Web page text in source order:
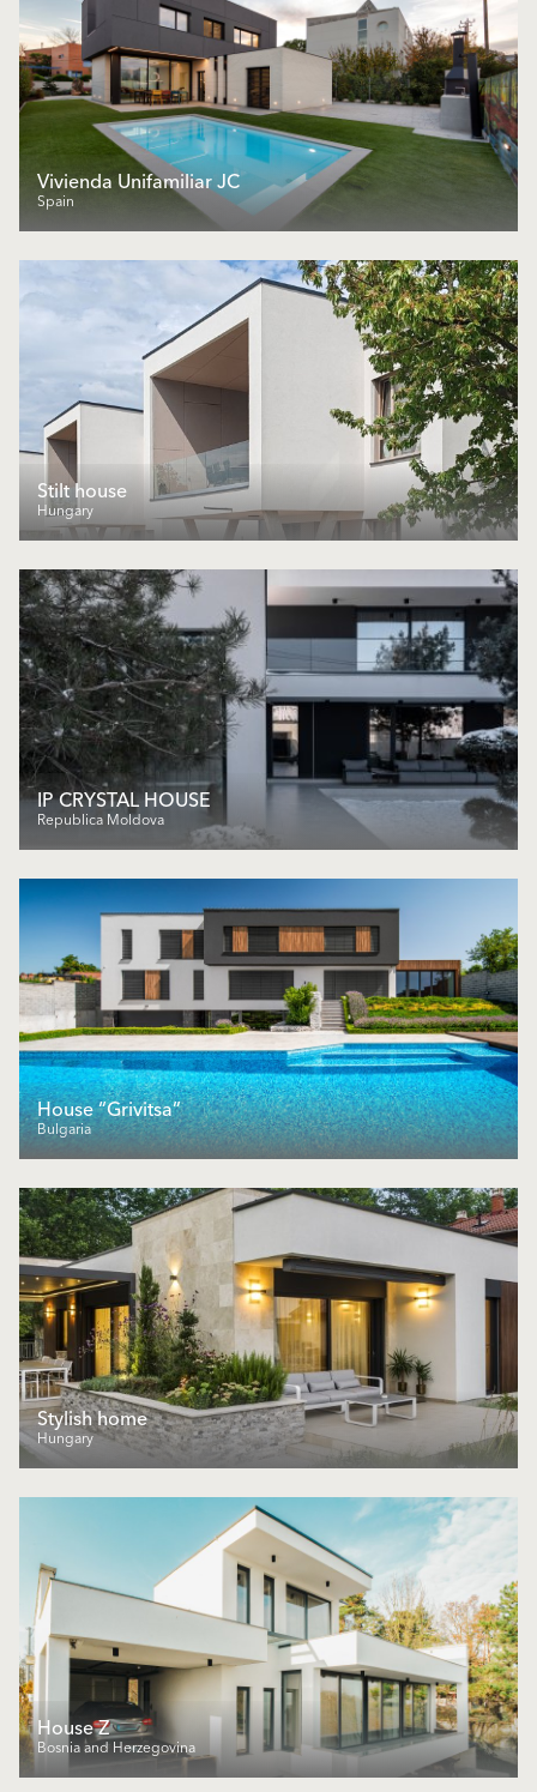
Vivienda Unifamiliar JC
Spain
Stilt house
Hungary
IP CRYSTAL HOUSE
Republica Moldova
House “Grivitsa”
Bulgaria
Stylish home
Hungary
House Z
Bosnia and Herzegovina